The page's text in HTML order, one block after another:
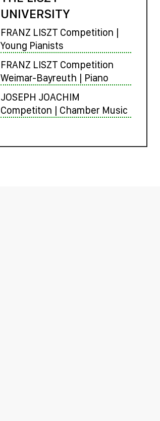
UNIVERSITY
FRANZ LISZT Competition |
Young Pianists
FRANZ LISZT Competition
Weimar-Bayreuth | Piano
JOSEPH JOACHIM
Competiton | Chamber Music